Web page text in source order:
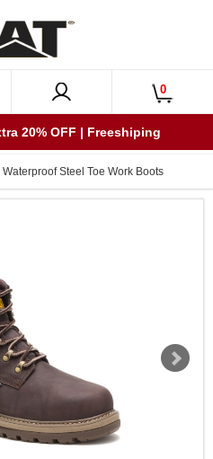
0
20% OFF | Freeshiping
Steel Toe Work Boots